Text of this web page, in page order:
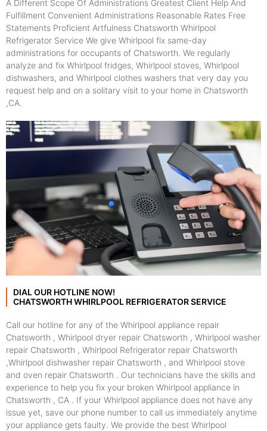
A Different Scope Of Administrations Greatest Client Help And
Fulfillment Convenient Administrations Reasonable Rates Free
Statements Proficient Artfulness Chatsworth Whirlpool
Refrigerator Service We give Whirlpool fix same-day
administrations for occupants of Chatsworth. We regularly
analyze and fix Whirlpool fridges, Whirlpool stoves, Whirlpool
dishwashers, and Whirlpool clothes washers that very day you
request help and on a solitary visit to your home in Chatsworth
,CA.
DIAL OUR HOTLINE NOW!
CHATSWORTH WHIRLPOOL REFRIGERATOR SERVICE
Call our hotline for any of the Whirlpool appliance repair
Chatsworth , Whirlpool dryer repair Chatsworth , Whirlpool washer
repair Chatsworth , Whirlpool Refrigerator repair Chatsworth
,Whirlpool dishwasher repair Chatsworth , and Whirlpool stove
and oven repair Chatsworth . Our technicians have the skills and
experience to help you fix your broken Whirlpool appliance in
Chatsworth , CA . If your Whirlpool appliance does not have any
issue yet, save our phone number to call us immediately anytime
your appliance gets faulty. We provide the best Whirlpool